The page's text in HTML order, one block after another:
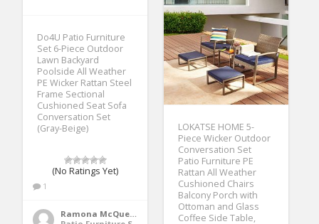
Do4U Patio Furniture
Set 6-Piece Outdoor
Lawn Backyard
Poolside All Weather
PE Wicker Rattan Steel
Frame Sectional
Cushioned Seat Sofa
Conversation Set
(Gray-Beige)
(No Ratings Yet)
1
Ramona McQueen
LOKATSE HOME 5-
Piece Wicker Outdoor
Conversation Set
Patio Furniture PE
Rattan All Weather
Cushioned Chairs
Balcony Porch with
Ottoman and Glass
Coffee Side Table,